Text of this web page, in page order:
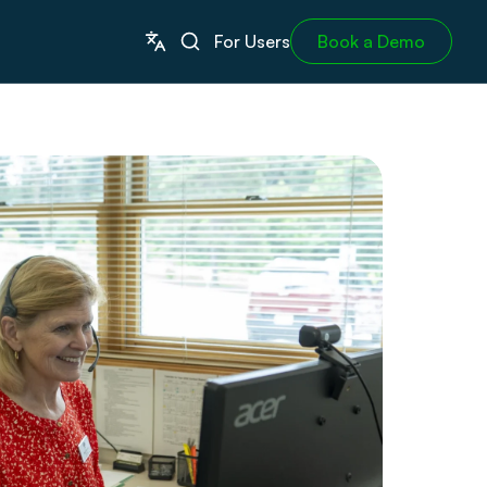
For Users Book a Demo